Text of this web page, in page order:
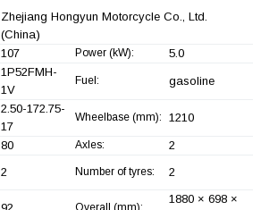
Zhejiang Hongyun Motorcycle Co., Ltd.
(China)
107 Power (kW): 5.0
1P52FMH-
1V
Fuel: gasoline
2.50-172.75-
17
Wheelbase (mm): 1210
80 Axles: 2
2 Number of tyres: 2
Overall (mm):
1880 × 698 ×